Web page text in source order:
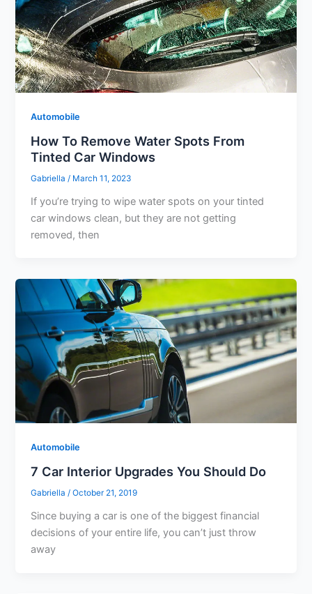
Automobile
How To Remove Water Spots From
Tinted Car Windows
Gabriella / March 11, 2023
If you’re trying to wipe water spots on your tinted
car windows clean, but they are not getting
removed, then
Automobile
7 Car Interior Upgrades You Should Do
Gabriella/October 21, 2019
Since buying a car is one of the biggest financial
decisions of your entire life, you can’t just throw
away